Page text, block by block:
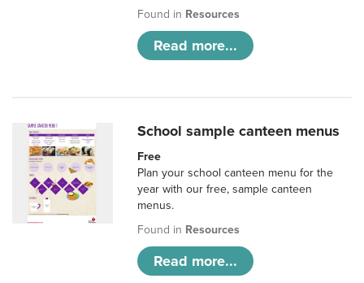
Found in Resources
Read more...
School sample canteen menus
Free
Plan your school canteen menu for the
year with our free, sample canteen
menus.
Found in Resources
Read more...